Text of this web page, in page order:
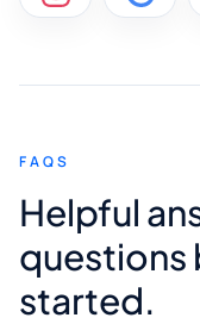
FAQS
Helpful
questions
started.